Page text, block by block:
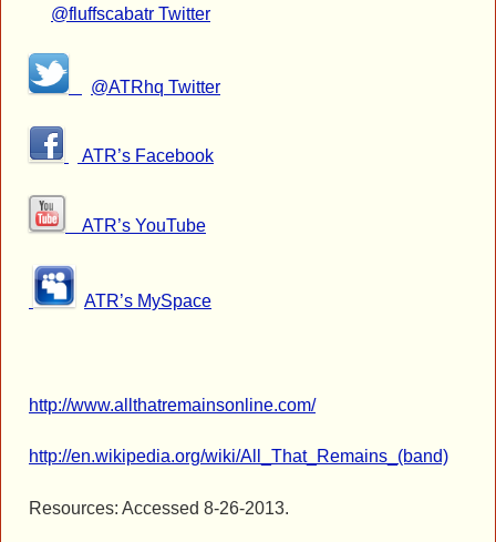
@fluffscabatr Twitter
@ATRhq Twitter
ATR’s Facebook
ATR’s YouTube
ATR’s MySpace
http://www.allthatremainsonline.com/
http://en.wikipedia.org/wiki/All_That_Remains_(band)
Resources: Accessed 8-26-2013.